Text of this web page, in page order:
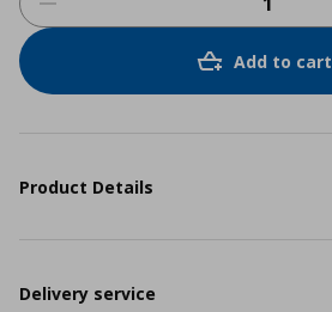
Add to cart
Product Details
Delivery service